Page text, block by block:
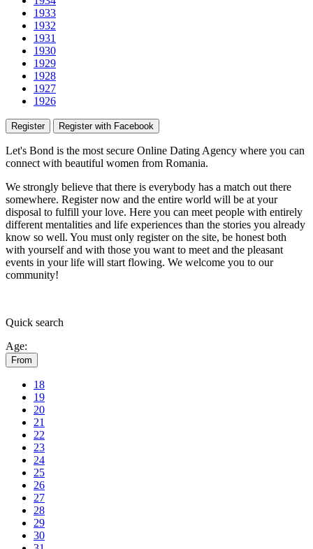
1933
1932
1931
1930
1929
1928
1927
1926
Register Register with Facebook
Let's Bond is the most secure Online Dating Agency where you can
connect with beautiful women from Romania.
We strongly believe that there is everybody has a match out there
somewhere. Register now and the entire world will be at your
disposal to fulfill your love. Here you can meet people with entirely
different mentalities and life experiences than the stories you already
know so well. You must only register on the site, be honest both
with yourself and with those you want to meet and the pleasant
events in your life will start flowing. We welcome you to our
community!
Quick search
Age:
From
18
19
20
21
22
23
24
25
26
27
28
29
30